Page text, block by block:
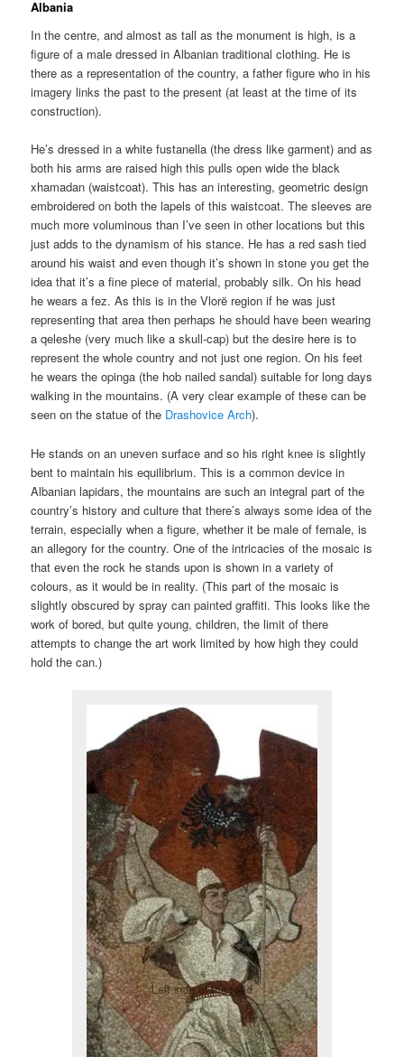
Albania
In the centre, and almost as tall as the monument is high, is a
figure of a male dressed in Albanian traditional clothing. He is
there as a representation of the country, a father figure who in his
imagery links the past to the present (at least at the time of its
construction).
He’s dressed in a white fustanella (the dress like garment) and as
both his arms are raised high this pulls open wide the black
xhamadan (waistcoat). This has an interesting, geometric design
embroidered on both the lapels of this waistcoat. The sleeves are
much more voluminous than I’ve seen in other locations but this
just adds to the dynamism of his stance. He has a red sash tied
around his waist and even though it’s shown in stone you get the
idea that it’s a fine piece of material, probably silk. On his head
he wears a fez. As this is in the Vlorë region if he was just
representing that area then perhaps he should have been wearing
a qeleshe (very much like a skull-cap) but the desire here is to
represent the whole country and not just one region. On his feet
he wears the opinga (the hob nailed sandal) suitable for long days
walking in the mountains. (A very clear example of these can be
seen on the statue of the Drashovice Arch).
He stands on an uneven surface and so his right knee is slightly
bent to maintain his equilibrium. This is a common device in
Albanian lapidars, the mountains are such an integral part of the
country’s history and culture that there’s always some idea of the
terrain, especially when a figure, whether it be male of female, is
an allegory for the country. One of the intricacies of the mosaic is
that even the rock he stands upon is shown in a variety of
colours, as it would be in reality. (This part of the mosaic is
slightly obscured by spray can painted graffiti. This looks like the
work of bored, but quite young, children, the limit of there
attempts to change the art work limited by how high they could
hold the can.)